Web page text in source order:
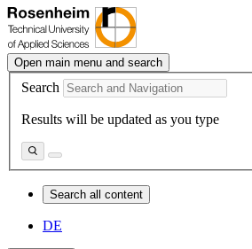
Open main menu and search
Search
Results will be updated as you type
Search all content
DE